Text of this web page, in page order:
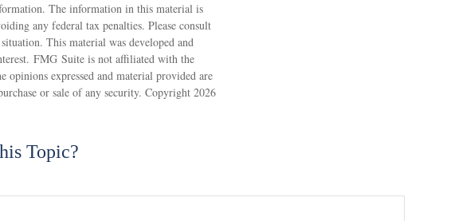
The information in this material is
any federal tax penalties. Please consult
This material was developed and
FMG Suite is not affiliated with the
expressed and material provided are
or sale of any security. Copyright 2026
Topic?